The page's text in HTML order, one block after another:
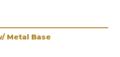
Metal Base